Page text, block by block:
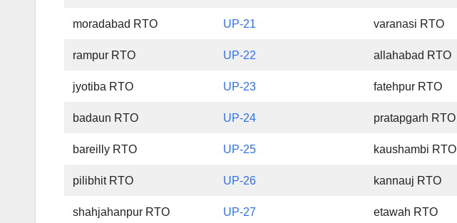
moradabad RTO UP-21 varanasi RTO
rampur RTO UP-22 allahabad RTO
jyotiba RTO UP-23 fatehpur RTO
badaun RTO UP-24 pratapgarh RTO
bareilly RTO UP-25 kaushambi RTO
pilibhit RTO UP-26 kannauj RTO
shahjahanpur RTO UP-27 etawah RTO